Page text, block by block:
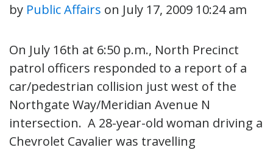
by Public Affairs on July 17, 2009 10:24 am
On July 16th at 6:50 p.m., North Precinct
patrol officers responded to a report of a
car/pedestrian collision just west of the
Northgate Way/Meridian Avenue N
intersection. A 28-year-old woman driving a
Chevrolet Cavalier was travelling